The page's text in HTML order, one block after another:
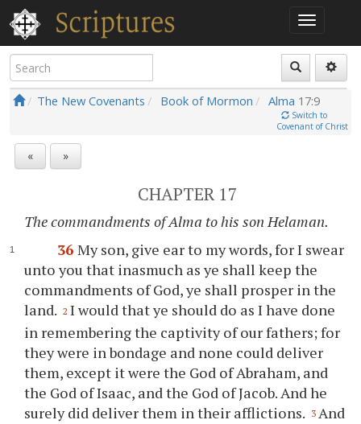
The New Covenants Book of Mormon Alma 17:9
Switch to
Covenant of Christ
« »
CHAPTER 17
The commandments of Alma to his son Helaman.
36 My son, give ear to my words, for I swear
untoyou that inasmuch asye shall keep the
commandments of God,ye shall prosper in the
land. 2 I would thatye should do as I have done
in remembering the captivity of our fathers; for
they were in bondage and none could deliver
them, except it were the God of Abraham, and
the God of Isaac, and the God of Jacob. And he
surely did deliver them in their afflictions. 3 And